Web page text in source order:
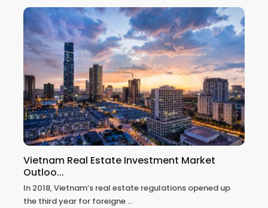
Vietnam Real Estate Investment Market
Outloo...
In 2018, Vietnam’s real estate regulations opened up
the third year for foreigne ...